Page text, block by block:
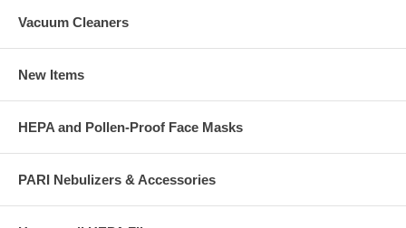
Vacuum Cleaners
New Items
HEPA and Pollen-Proof Face Masks
PARI Nebulizers & Accessories